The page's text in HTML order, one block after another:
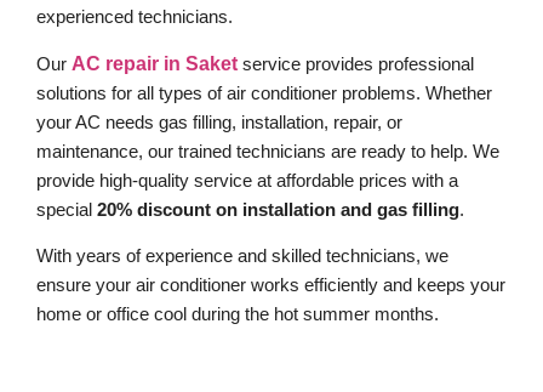
experienced technicians.
Our AC repair in Saket service provides professional
solutions for all types of air conditioner problems. Whether
your AC needs gas filling, installation, repair, or
maintenance, our trained technicians are ready to help. We
provide high-quality service at affordable prices with a
special 20% discount on installation and gas filling.
With years of experience and skilled technicians, we
ensure your air conditioner works efficiently and keeps your
home or office cool during the hot summer months.